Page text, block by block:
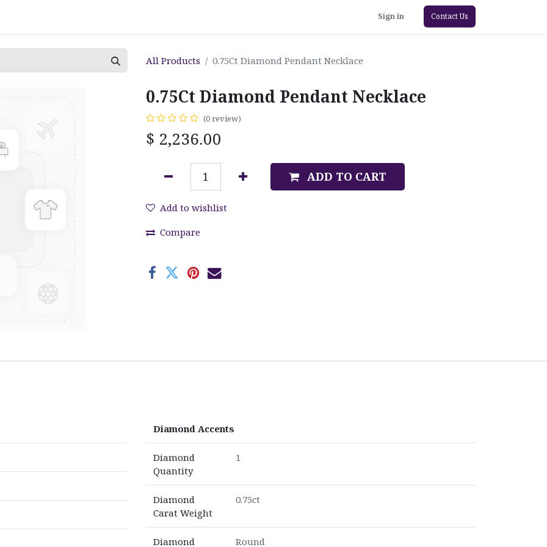
Sign in Contact Us
All Products 0.75Ct Diamond Pendant Necklace
0.75Ct Diamond Pendant Necklace
(0 review)
$ 2,236.00
ADD TO CART
Add to wishlist
Compare
Diamond Accents
Diamond
Quantity
1
Diamond
Carat Weight
0.75ct
Diamond Round